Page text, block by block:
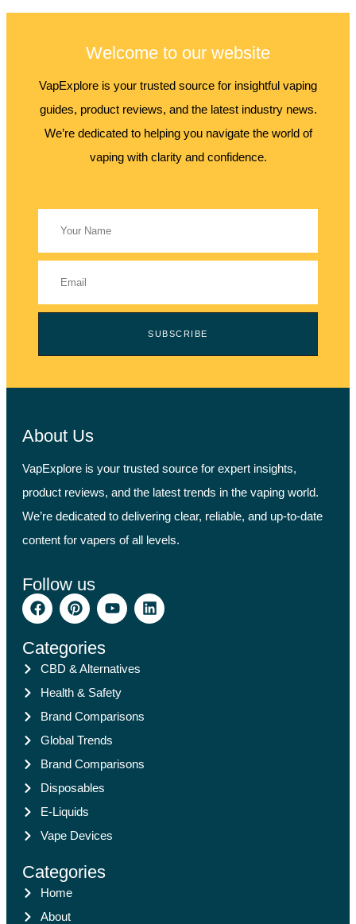
Welcome to our website
VapExplore is your trusted source for insightful vaping
guides, product reviews, and the latest industry news.
We’re dedicated to helping you navigate the world of
vaping with clarity and confidence.
SUBSCRIBE
About Us
VapExplore is your trusted source for expert insights,
product reviews, and the latest trends in the vaping world.
We’re dedicated to delivering clear, reliable, and up-to-date
content for vapers of all levels.
Follow us
Categories
CBD & Alternatives
Health & Safety
Brand Comparisons
Global Trends
Brand Comparisons
Disposables
E-Liquids
Vape Devices
Categories
Home
About